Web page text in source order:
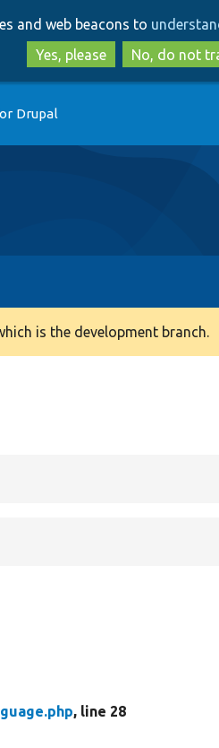
to
main
content
to
search
and web beacons to
Yes, please
No, do not
Drupal
is the development branch.
, line 28